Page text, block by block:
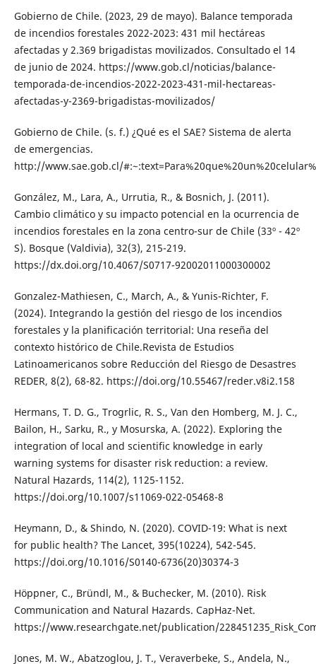
Gobierno de Chile. (2023, 29 de mayo). Balance temporada
de incendios forestales 2022-2023: 431 mil hectáreas
afectadas y 2.369 brigadistas movilizados. Consultado el 14
de junio de 2024. https://www.gob.cl/noticias/balance-
temporada-de-incendios-2022-2023-431-mil-hectareas-
afectadas-y-2369-brigadistas-movilizados/
Gobierno de Chile. (s. f.) ¿Qué es el SAE? Sistema de alerta
de emergencias.
http://www.sae.gob.cl/
González, M., Lara, A., Urrutia, R., & Bosnich, J. (2011).
Cambio climático y su impacto potencial en la ocurrencia de
incendios forestales en la zona centro-sur de Chile (33º - 42º
S). Bosque (Valdivia), 32(3), 215-219.
https://dx.doi.org/10.4067/S0717-92002011000300002
Gonzalez-Mathiesen, C., March, A., & Yunis-Richter, F.
(2024). Integrando la gestión del riesgo de los incendios
forestales y la planificación territorial: Una reseña del
contexto histórico de Chile.Revista de Estudios
Latinoamericanos sobre Reducción del Riesgo de Desastres
REDER, 8(2), 68-82. https://doi.org/10.55467/reder.v8i2.158
Hermans, T. D. G., Trogrlic, R. S., Van den Homberg, M. J. C.,
Bailon, H., Sarku, R., y Mosurska, A. (2022). Exploring the
integration of local and scientific knowledge in early
warning systems for disaster risk reduction: a review.
Natural Hazards, 114(2), 1125-1152.
https://doi.org/10.1007/s11069-022-05468-8
Heymann, D., & Shindo, N. (2020). COVID-19: What is next
for public health? The Lancet, 395(10224), 542-545.
https://doi.org/10.1016/S0140-6736(20)30374-3
Höppner, C., Bründl, M., & Buchecker, M. (2010). Risk
Communication and Natural Hazards. CapHaz-Net.
https://www.researchgate.net/publication/
Jones, M. W., Abatzoglou, J. T., Veraverbeke, S., Andela, N.,